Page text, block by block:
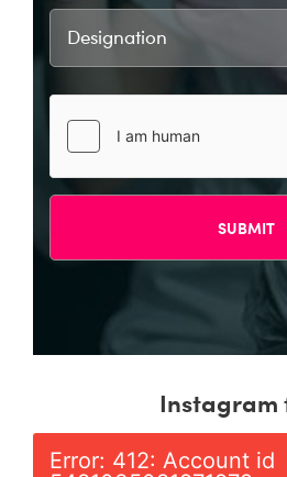
Instagram
Error: 412: Account id